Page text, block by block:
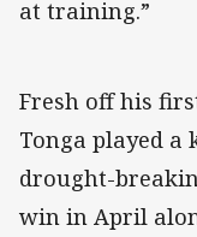
at training.”
Fresh off his
Tonga played a
drought-
win in April